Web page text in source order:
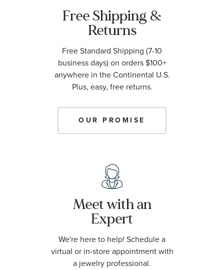
Free Shipping &
Returns
Free Standard Shipping (7-10
business days) on orders $100+
anywhere in the Continental U.S.
Plus, easy, free returns.
OUR PROMISE
Meet with an
Expert
We're here to help! Schedule a
virtual or in-store appointment with
a jewelry professional.